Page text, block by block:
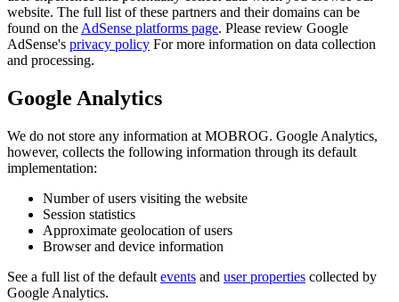
website. The full list of these partners and their domains can be
found on theAdSense platforms page. Please review Google
AdSense's privacy policy For more information on data collection
and processing.
Google Analytics
We do not store any information at MOBROG. Google Analytics,
however, collects the following information through its default
implementation:
Number of users visiting the website
Session statistics
Approximate geolocation of users
Browser and device information
See a full list of the default events and user properties collected by
Google Analytics.